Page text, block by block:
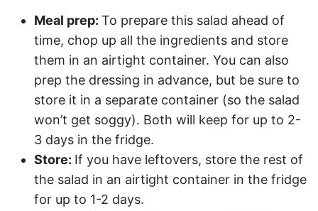
Meal prep: To prepare this salad ahead of
time, chop up all the ingredients and store
them in an airtight container. You can also
prep the dressing in advance, but be sure to
store it in a separate container (so the salad
won’t get soggy). Both will keep for up to 2-
3 days in the fridge.
Store: If you have leftovers, store the rest of
the salad in an airtight container in the fridge
for up to 1-2 days.